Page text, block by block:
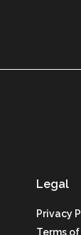
Legal
Privacy
Terms